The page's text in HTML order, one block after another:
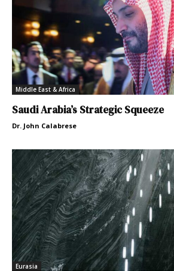
Middle East & Africa
Saudi Arabia’s Strategic Squeeze
Dr. John Calabrese
Eurasia